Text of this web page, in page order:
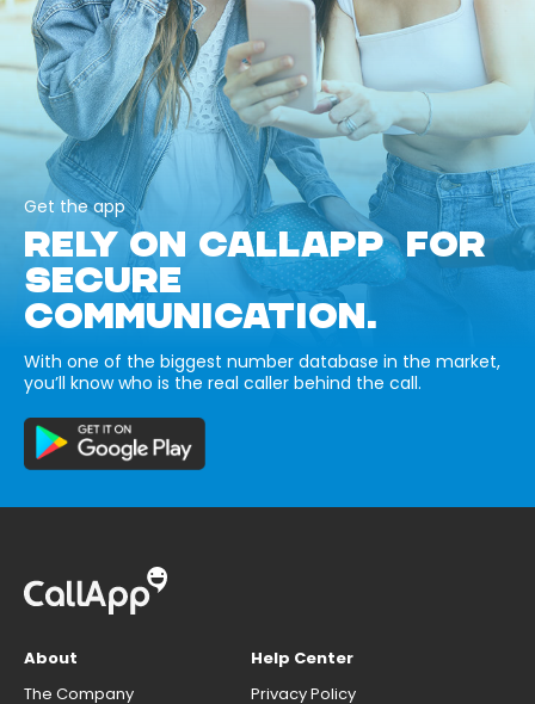
Get the app
RELY ON CALLAPP FOR
SECURE
COMMUNICATION.
With one of the biggest number database in the market,
you’ll know who is the real caller behind the call.
About
The Company
Help Center
Privacy Policy